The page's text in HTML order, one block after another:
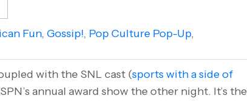
Fun, Gossip!, Pop Culture Pop-Up,
with the SNL cast (sports with a side of
annual award show the other night. It’s the